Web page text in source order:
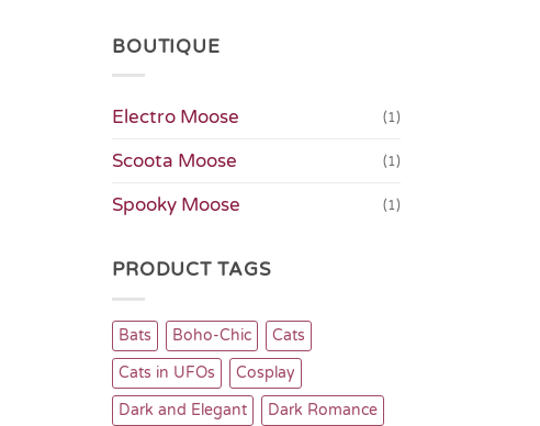
BOUTIQUE
Electro Moose (1)
Scoota Moose (1)
Spooky Moose (1)
PRODUCT TAGS
Bats Boho-Chic
Cats
Cats in UFOs
Cosplay
Dark and Elegant
Dark Romance